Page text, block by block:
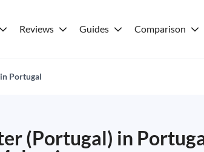
Reviews Guides Comparison
Portugal
(Portugal) in